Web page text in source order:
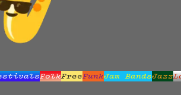
FolkFreeFunkJam BandsJazz